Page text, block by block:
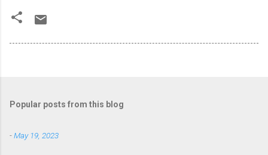
Popular posts from this blog
-May 19, 2023